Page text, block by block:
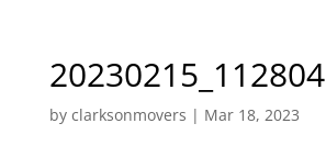
20230215_112804
by clarksonmovers | Mar 18, 2023